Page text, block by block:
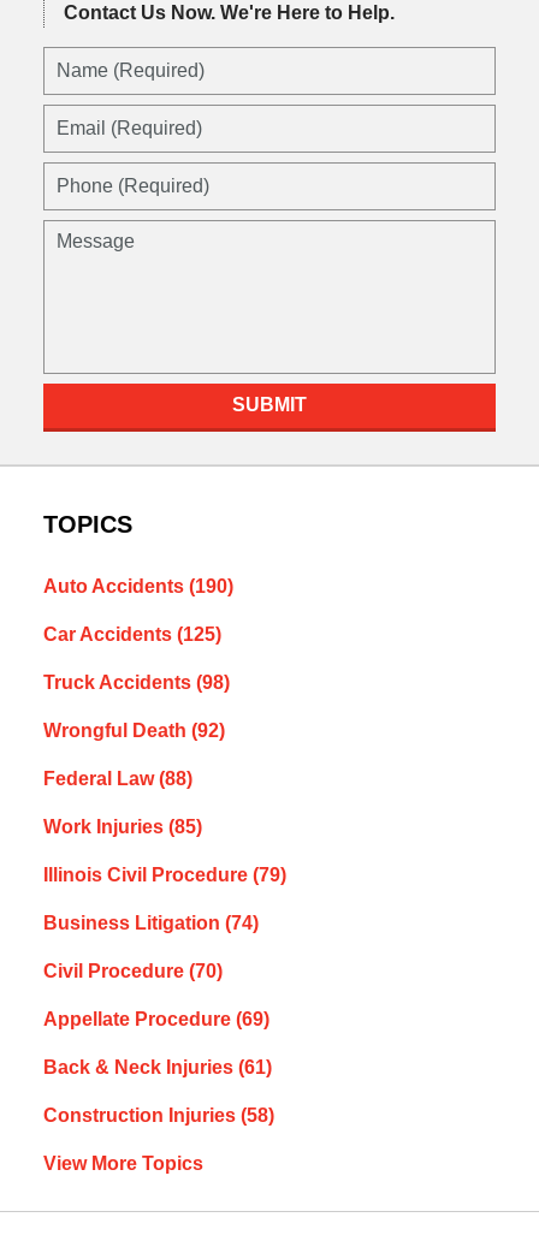
Contact Us Now. We're Here to Help.
Name
Email
Phone
Message
SUBMIT
TOPICS
Auto Accidents (190)
Car Accidents (125)
Truck Accidents (98)
Wrongful Death (92)
Federal Law(88)
Work Injuries (85)
Illinois Civil Procedure (79)
Business Litigation (74)
Civil Procedure (70)
Appellate Procedure (69)
Back & Neck Injuries (61)
Construction Injuries (58)
View More Topics